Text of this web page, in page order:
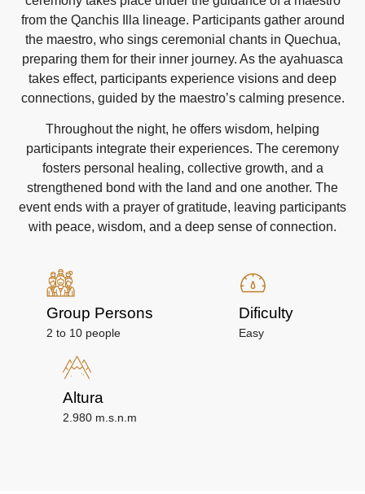
from the Qanchis Illa lineage. Participants gather around
the maestro, who sings ceremonial chants in Quechua,
preparing them for their inner journey. As the ayahuasca
takes effect, participants experience visions and deep
connections, guided by the maestro’s calming presence.
Throughout the night, he offers wisdom, helping
participants integrate their experiences. The ceremony
fosters personal healing, collective growth, and a
strengthened bond with the land and one another. The
event ends with a prayer of gratitude, leaving participants
with peace, wisdom, and a deep sense of connection.
Group Persons
2 to 10 people
Dificulty
Easy
Altura
2.980 m.s.n.m